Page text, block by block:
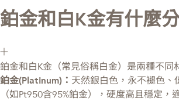
鉑金和白K金有什麼
鉑金和白K金（常見俗稱白金）是兩種不同
鉑金(Platinum)： 天然銀白色，永不褪色、
（如Pt950含95%鉑金），硬度高且穩定，